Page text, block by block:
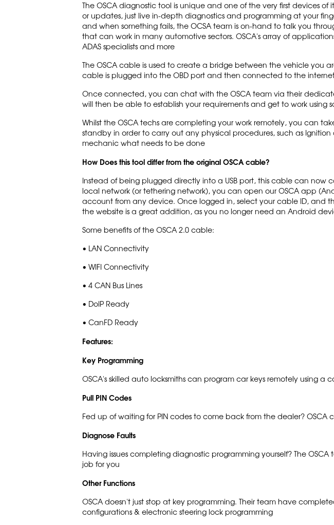
The OSCA diagnostic tool is unique and one of the very first devices
or updates, just live in-depth diagnostics and programming at your
and when something fails, the OCSA team is on-hand to talk you
that can work in many automotive sectors. OSCA's array of
ADAS specialists and more
The OSCA cable is used to create a bridge between the vehicle you
cable is plugged into the OBD port and then connected to the
Once connected, you can chat with the OSCA team via their
will then be able to establish your requirements and get to work using
Whilst the OSCA techs are completing your work remotely, you can
standby in order to carry out any physical procedures, such as
mechanic what needs to be done
How Does this tool differ from the original OSCA cable?
Instead of being plugged directly into a USB port, this cable can
local network (or tethering network), you can open our OSCA app
account from any device. Once logged in, select your cable ID, and
the website is a great addition, as you no longer need an Android
Some benefits of the OSCA 2.0 cable:
• LAN Connectivity
• WIFI Connectivity
• 4 CAN Bus Lines
• DoIP Ready
• CanFD Ready
Features:
Key Programming
OSCA's skilled auto locksmiths can program car keys remotely using
Pull PIN Codes
Fed up of waiting for PIN codes to come back from the dealer? OSCA
Diagnose Faults
Having issues completing diagnostic programming yourself? The
job for you
Other Functions
OSCA doesn't just stop at key programming. Their team have
configurations & electronic steering lock programming